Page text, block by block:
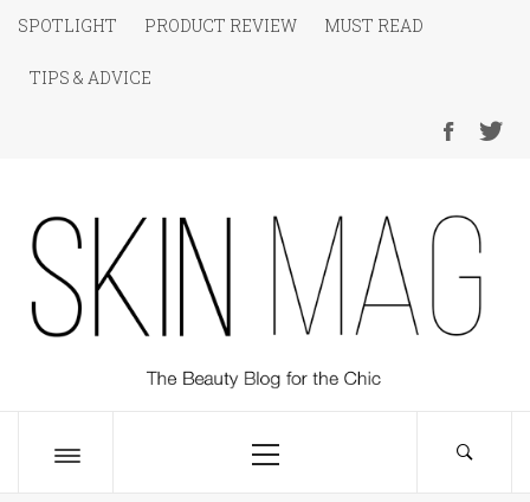
Skip
content
SPOTLIGHT PRODUCT REVIEW MUST READ
TIPS & ADVICE
SKIN Magazine
Menu